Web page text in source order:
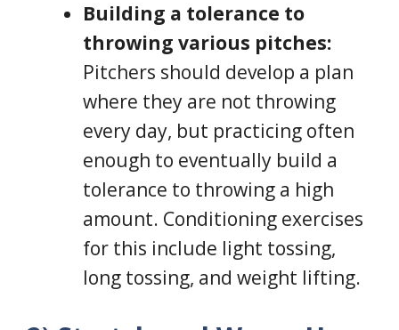
Building a tolerance to
throwing various pitches:
Pitchers should develop a plan
where they are not throwing
every day, but practicing often
enough to eventually build a
tolerance to throwing a high
amount. Conditioning exercises
for this include light tossing,
long tossing, and weight lifting.